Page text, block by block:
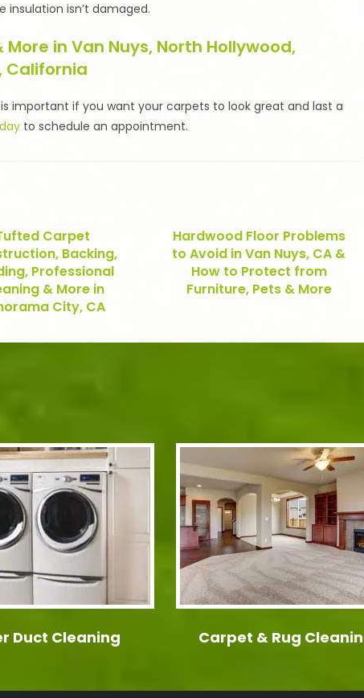
isn’t damaged.
in Van Nuys, North Hollywood,
California
is important if you want your carpets to look great and last a
to schedule an appointment.
Carpet
Backing,
Professional
& More in
City, CA
Hardwood Floor Problems
to Avoid in Van Nuys, CA &
How to Protect from
Furniture, Pets & More
Duct Cleaning Carpet & Rug